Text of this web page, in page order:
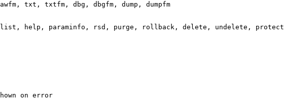
txt, txtfm, dbg, dbgfm, dump, dumpfm
help, paraminfo, rsd, purge, rollback, delete, undelete,
on error